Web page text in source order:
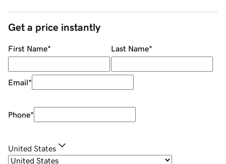
Get a price instantly
First Name* Last Name*
Email*
Phone*
United States